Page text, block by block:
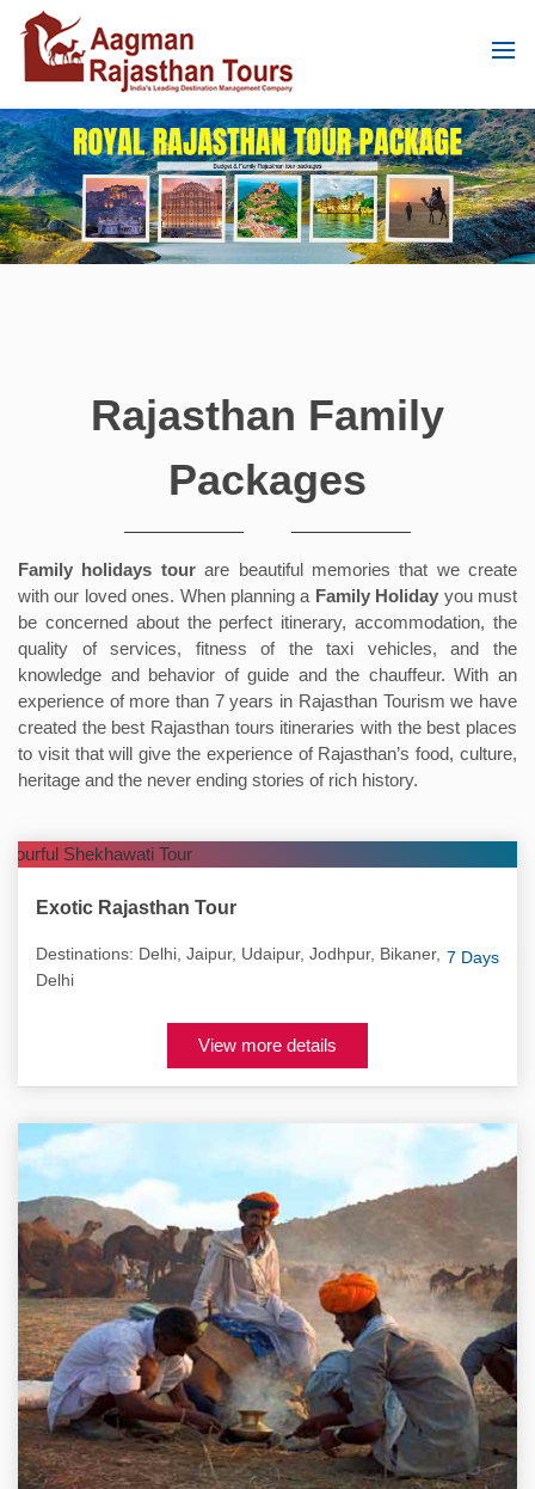
Rajasthan Family
Packages
Family holidays tourare beautiful memories that we create
with our loved ones. When planning a Family Holiday you must
be concerned about the perfect itinerary, accommodation, the
quality of services, fitness of the taxi vehicles, and the
knowledge and behavior of guide and the chauffeur. With an
experience of more than 7 years in Rajasthan Tourism we have
created the best Rajasthan tours itineraries with the best places
to visit that will give the experience of Rajasthan’s food, culture,
heritage and the never ending stories of rich history.
Exotic Rajasthan Tour
7 Days
Destinations: Delhi, Jaipur, Udaipur, Jodhpur, Bikaner,
Delhi
View more details